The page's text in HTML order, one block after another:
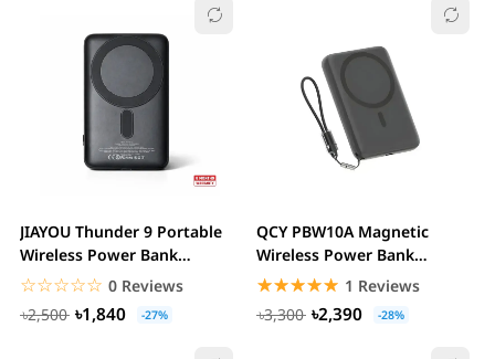
JIAYOU Thunder 9 Portable
Wireless Power Bank
10000mAh battery...
☆☆☆☆☆
★★★★★ 0 Reviews
৳2,500
৳1,840 -27%
QCY PBW10A Magnetic
Wireless Power Bank
10000mah 22.5W Fast...
☆☆☆☆☆
★★★★★ 1 Reviews
৳3,300
৳2,390 -28%